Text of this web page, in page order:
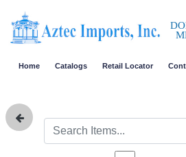
Home Catalogs Retail Locator